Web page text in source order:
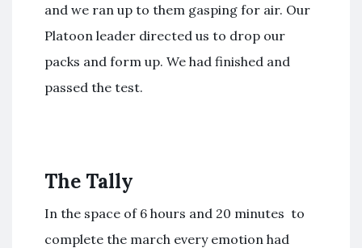
and we ran up to them gasping for air. Our
Platoon leader directed us to drop our
packs and form up. We had finished and
passed the test.
The Tally
In the space of 6 hours and 20 minutes to
complete the march every emotion had